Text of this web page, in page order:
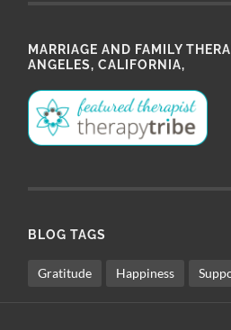
MARRIAGE AND FAMILY
ANGELES, CALIFORNIA,
BLOG TAGS
Gratitude Happiness